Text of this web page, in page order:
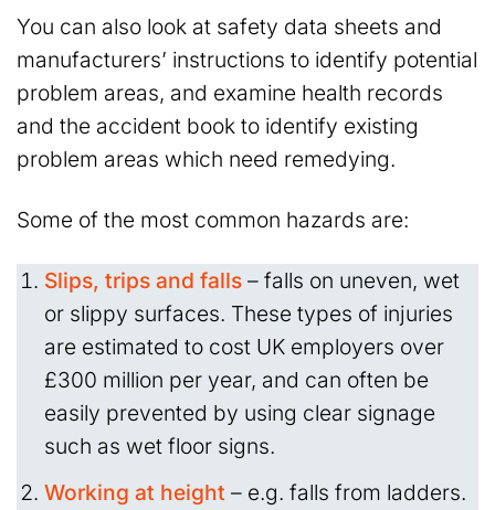
You can also look at safety data sheets and
manufacturers’ instructions to identify potential
problem areas, and examine health records
and the accident book to identify existing
problem areas which need remedying.
Some of the most common hazards are:
Slips, trips and falls– falls on uneven, wet
or slippy surfaces. These types of injuries
are estimated to cost UK employers over
£300 million per year, and can often be
easily prevented by using clear signage
such as wet floor signs.
Working at height – e.g. falls from ladders.